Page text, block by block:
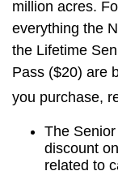
million acres.
everything the
the Lifetime
Pass ($20) are
you purchase,
The
discount
related to